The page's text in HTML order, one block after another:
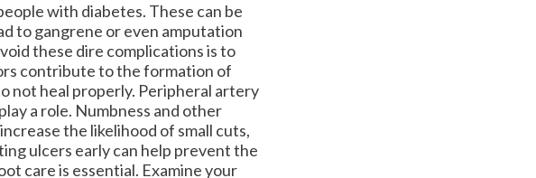
with diabetes. These can be
to gangrene or even amputation
these dire complications is to
contribute to the formation of
not heal properly. Peripheral artery
a role. Numbness and other
the likelihood of small cuts,
ulcers early can help prevent the
care is essential. Examine your